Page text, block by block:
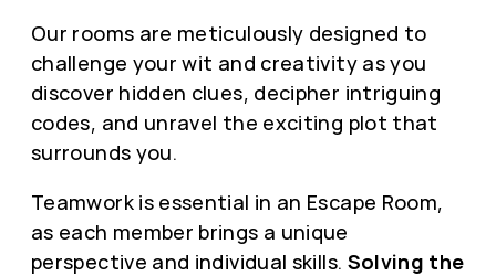
Our rooms are meticulously designed to
challenge your wit and creativity as you
discover hidden clues, decipher intriguing
codes, and unravel the exciting plot that
surrounds you.
Teamwork is essential in an Escape Room,
as each member brings a unique
perspective and individual skills. Solving the